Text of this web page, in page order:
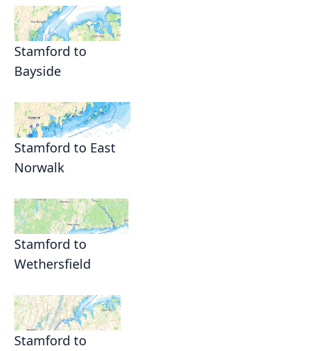
Stamford to
Bayside
Stamford to East
Norwalk
Stamford to
Wethersfield
Stamford to